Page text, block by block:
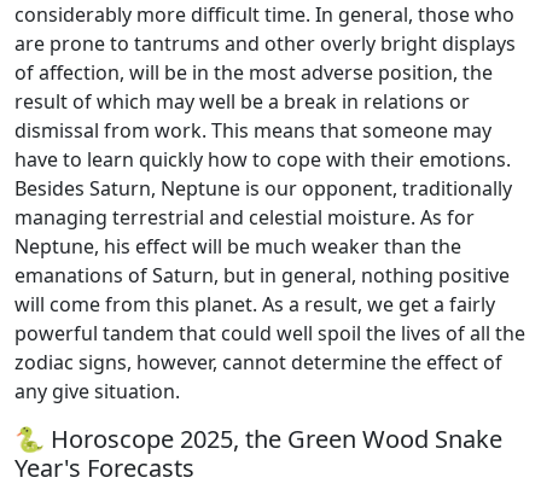
considerably more difficult time. In general, those who
are prone to tantrums and other overly bright displays
of affection, will be in the most adverse position, the
result of which may well be a break in relations or
dismissal from work. This means that someone may
have to learn quickly how to cope with their emotions.
Besides Saturn, Neptune is our opponent, traditionally
managing terrestrial and celestial moisture. As for
Neptune, his effect will be much weaker than the
emanations of Saturn, but in general, nothing positive
will come from this planet. As a result, we get a fairly
powerful tandem that could well spoil the lives of all the
zodiac signs, however, cannot determine the effect of
any give situation.
🐍 Horoscope 2025, the Green Wood Snake
Year's Forecasts